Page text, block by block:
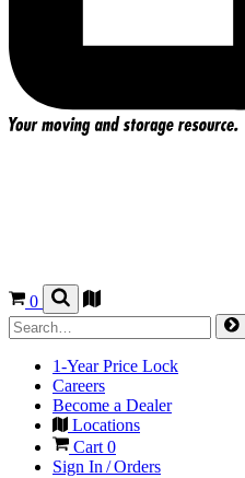
0
1-Year Price Lock
Careers
Become a Dealer
Locations
Cart0
Sign In / Orders